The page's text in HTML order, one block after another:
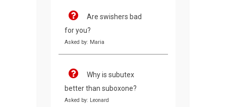
Are swishers bad
for you?
Asked by: Maria
Why is subutex
better than suboxone?
Asked by: Leonard